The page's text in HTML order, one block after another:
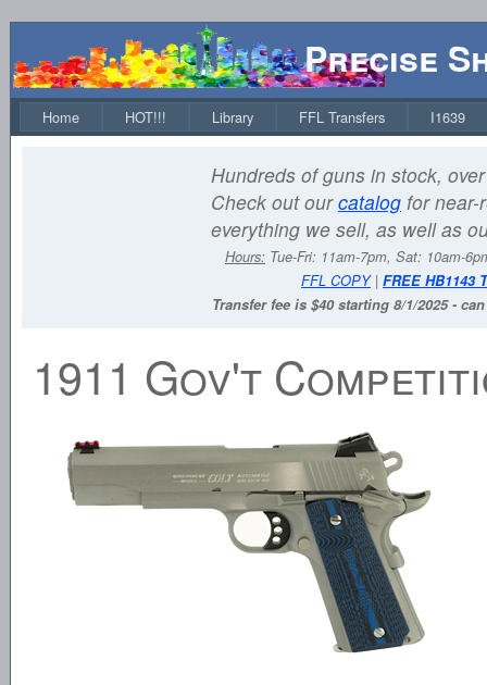
Precise
Home HOT!!! Library FFL Transfers I1639
Hundreds of guns in stock,
Check out ourcatalog for near-
everything we sell, as well as
Hours: Tue-Fri: 11am-7pm, Sat: 10am-
FFL COPY| FREE HB1143
Transfer fee is $40 starting 8/1/2025 -
1911 Gov't